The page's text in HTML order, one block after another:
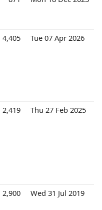
4,405 Tue 07 Apr 2026
2,419 Thu 27 Feb 2025
2,900 Wed 31 Jul 2019